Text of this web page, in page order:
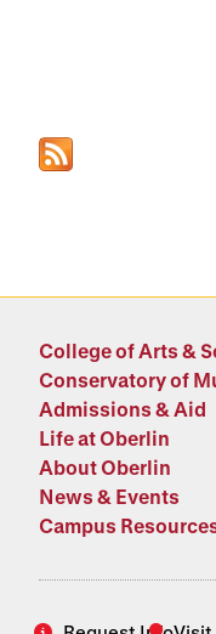
College of Arts &
Conservatory of
Admissions & Aid
Life at Oberlin
About Oberlin
News & Events
Campus